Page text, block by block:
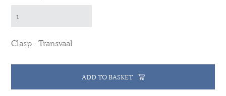
Clasp - Transvaal
ADD TO BASKET